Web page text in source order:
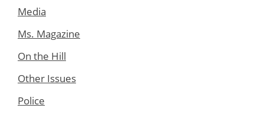
Media
Ms. Magazine
On the Hill
Other Issues
Police